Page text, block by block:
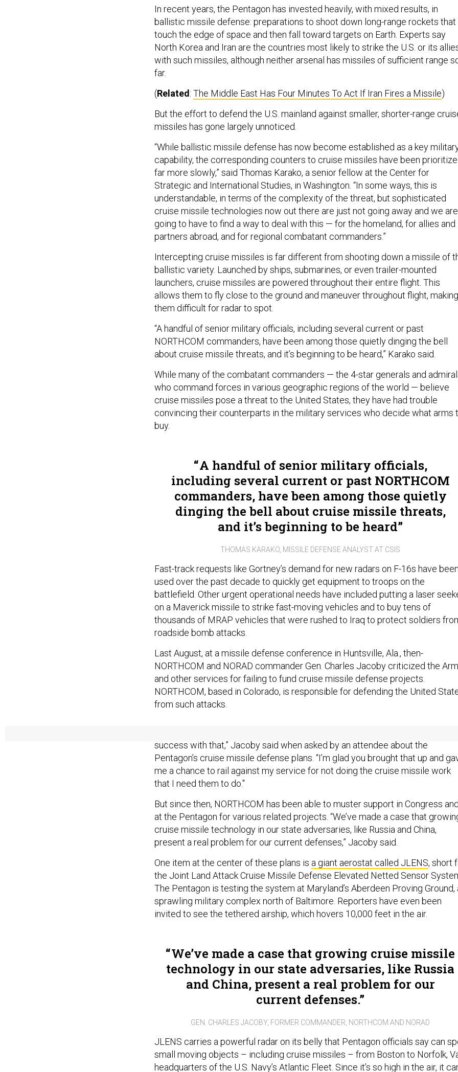
In recent years, the Pentagon has invested heavily, with mixed results, in
ballistic missile defense: preparations to shoot down long-range rockets that
touch the edge of space and then fall toward targets on Earth. Experts say
North Korea and Iran are the countries most likely to strike the U.S. or its
with such missiles, although neither arsenal has missiles of sufficient range
far.
(Related: The Middle East Has Four Minutes To Act If Iran Fires a Missile)
But the effort to defend the U.S. mainland against smaller, shorter-range
missiles has gone largely unnoticed.
“While ballistic missile defense has now become established as a key
capability, the corresponding counters to cruise missiles have been
far more slowly,” said Thomas Karako, a senior fellow at the Center for
Strategic and International Studies, in Washington. “In some ways, this is
understandable, in terms of the complexity of the threat, but sophisticated
cruise missile technologies now out there are just not going away and we are
going to have to find a way to deal with this — for the homeland, for allies and
partners abroad, and for regional combatant commanders.”
Intercepting cruise missiles is far different from shooting down a missile of
ballistic variety. Launched by ships, submarines, or even trailer-mounted
launchers, cruise missiles are powered throughout their entire flight. This
allows them to fly close to the ground and maneuver throughout flight, making
them difficult for radar to spot.
“A handful of senior military officials, including several current or past
NORTHCOM commanders, have been among those quietly dinging the bell
about cruise missile threats, and it’s beginning to be heard,” Karako said.
While many of the combatant commanders — the 4-star generals and
who command forces in various geographic regions of the world — believe
cruise missiles pose a threat to the United States, they have had trouble
convincing their counterparts in the military services who decide what arms
buy.
A handful of senior military officials,
including several current or past NORTHCOM
commanders, have been among those quietly
dinging the bell about cruise missile threats,
and it’s beginning to be heard
THOMAS KARAKO, MISSILE DEFENSE ANALYST AT CSIS
Fast-track requests like Gortney’s demand for new radars on F-16s have been
used over the past decade to quickly get equipment to troops on the
battlefield. Other urgent operational needs have included putting a laser
on a Maverick missile to strike fast-moving vehicles and to buy tens of
thousands of MRAP vehicles that were rushed to Iraq to protect soldiers
roadside bomb attacks.
Last August, at a missile defense conference in Huntsville, Ala., then-
NORTHCOM and NORAD commander Gen. Charles Jacoby criticized the
and other services for failing to fund cruise missile defense projects.
NORTHCOM, based in Colorado, is responsible for defending the United
from such attacks.
Pentagon’s cruise missile defense plans. “I’m glad you brought that up and
me a chance to rail against my service for not doing the cruise missile work
that I need them to do."
at the Pentagon for various related projects. “We’ve made a case that growing
cruise missile technology in our state adversaries, like Russia and China,
present a real problem for our current defenses,” Jacoby said.
the Joint Land Attack Cruise Missile Defense Elevated Netted Sensor
The Pentagon is testing the system at Maryland’s Aberdeen Proving Ground,
sprawling military complex north of Baltimore. Reporters have even been
invited to see the tethered airship, which hovers 10,000 feet in the air.
We’ve made a case that growing cruise missile
technology in our state adversaries, like Russia
and China, present a real problem for our
current defenses.
small moving objects – including cruise missiles – from Boston to Norfolk,
headquarters of the U.S. Navy’s Atlantic Fleet. Since it’s so high in the air, it